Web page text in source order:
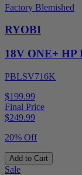
Factory Blemished
RYOBI
18V ONE+ HP
PBLSV716K
$199.99
Final Price
$249.99
20% Off
Add to Cart
Sale